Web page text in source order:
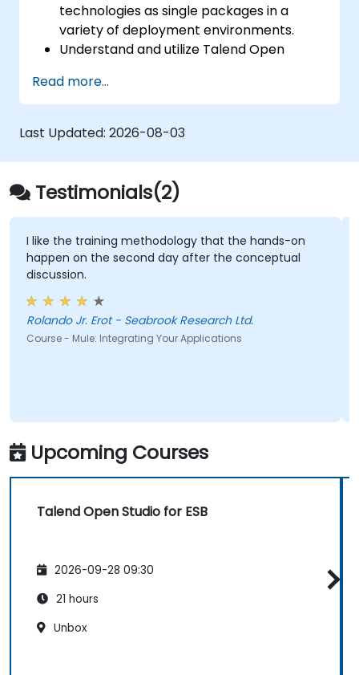
technologies as single packages in a
variety of deployment environments.
Understand and utilize Talend Open
Integrate any application, database, API,
or Web services.
Seamlessly integrate heterogeneous
systems and applications.
Embed existing Java code libraries to
extend projects.
Leverage community components and
code to extend projects.
Rapidly integrate systems, applications
and data sources within a drag-and-drop
Eclipse environment.
Reduce development time and
maintenance costs by generating
optimized, reusable code.
Read more...
Last Updated: 2026-08-03
Testimonials(2)
I like the training methodology that the hands-on
happen on the second day after the conceptual
discussion.
Rolando Jr. Erot - Seabrook Research Ltd.
Course - Mule: Integrating Your Applications
Upcoming Courses
Talend Open Studio for ESB
2026-09-28 09:30
21 hours
Unbox